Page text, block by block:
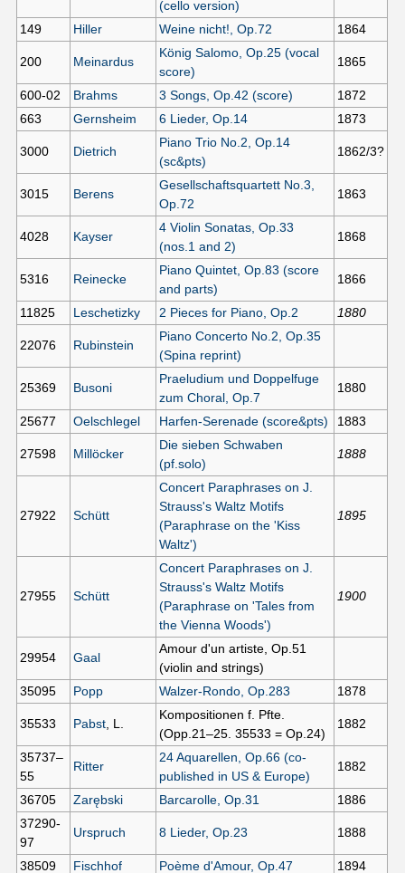
(cello version)
149 Hiller Weine nicht!, Op.72 1864
200 Meinardus
König Salomo, Op.25 (vocal
score)
1865
600-02 Brahms 3 Songs, Op.42 (score)
1872
663
Gernsheim 6 Lieder, Op.14 1873
3000 Dietrich
Piano Trio No.2, Op.14
(sc&pts)
1862/3?
3015 Berens
Gesellschaftsquartett No.3,
Op.72
1863
4028 Kayser
4 Violin Sonatas, Op.33
(nos.1 and 2)
1868
5316 Reinecke
Piano Quintet, Op.83 (score
and parts)
1866
11825 Leschetizky 2 Pieces for Piano, Op.2 1880
22076 Rubinstein
Piano Concerto No.2, Op.35
(Spina reprint)
25369 Busoni
Praeludium und Doppelfuge
zum Choral, Op.7
1880
25677 Oelschlegel Harfen-Serenade (score&pts) 1883
27598 Millöcker
Die sieben Schwaben
(pf.solo)
1888
27922 Schütt
Concert Paraphrases on J.
Strauss's Waltz Motifs
(Paraphrase on the 'Kiss
Waltz')
1895
27955 Schütt
Concert Paraphrases on J.
Strauss's Waltz Motifs
(Paraphrase on 'Tales from
the Vienna Woods')
1900
29954 Gaal
Amour d'un artiste, Op.51
(violin and strings)
35095
Popp Walzer-Rondo, Op.283 1878
35533 Pabst, L.
Kompositionen f. Pfte.
(Opp.21–25. 35533 = Op.24)
1882
35737–
55
Ritter
24 Aquarellen, Op.66 (co-
published in US & Europe)
1882
36705 Zarębski Barcarolle, Op.31
1886
37290-
97
Urspruch 8 Lieder, Op.23 1888
38509 Fischhof Poème d'Amour, Op.47 1894